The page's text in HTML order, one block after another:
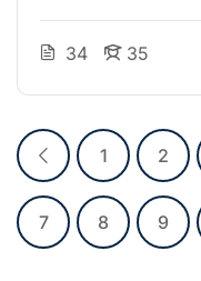
34 35
1 2
7 8 9